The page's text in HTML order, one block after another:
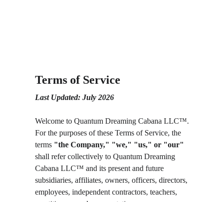
Terms of Service
Last Updated: July 2026
Welcome to Quantum Dreaming Cabana LLC™️.
For the purposes of these Terms of Service, the
terms "the Company," "we," "us," or "our"
shall refer collectively to Quantum Dreaming
Cabana LLC™️ and its present and future
subsidiaries, affiliates, owners, officers, directors,
employees, independent contractors, teachers,